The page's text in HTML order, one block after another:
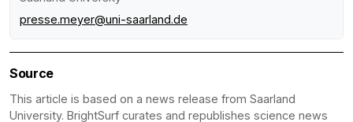
presse.meyer@uni-saarland.de
Source
This article is based on a news release from Saarland
University. BrightSurf curates and republishes science news